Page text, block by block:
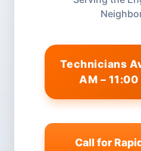
Technicians
AM –
Call for